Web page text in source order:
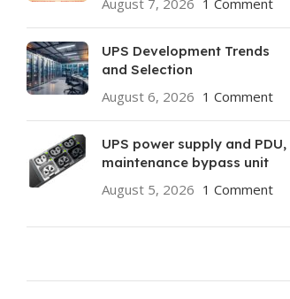
August 7, 2026 1 Comment
UPS Development Trends
and Selection
August 6, 2026 1 Comment
UPS power supply and PDU,
maintenance bypass unit
August 5, 2026 1 Comment